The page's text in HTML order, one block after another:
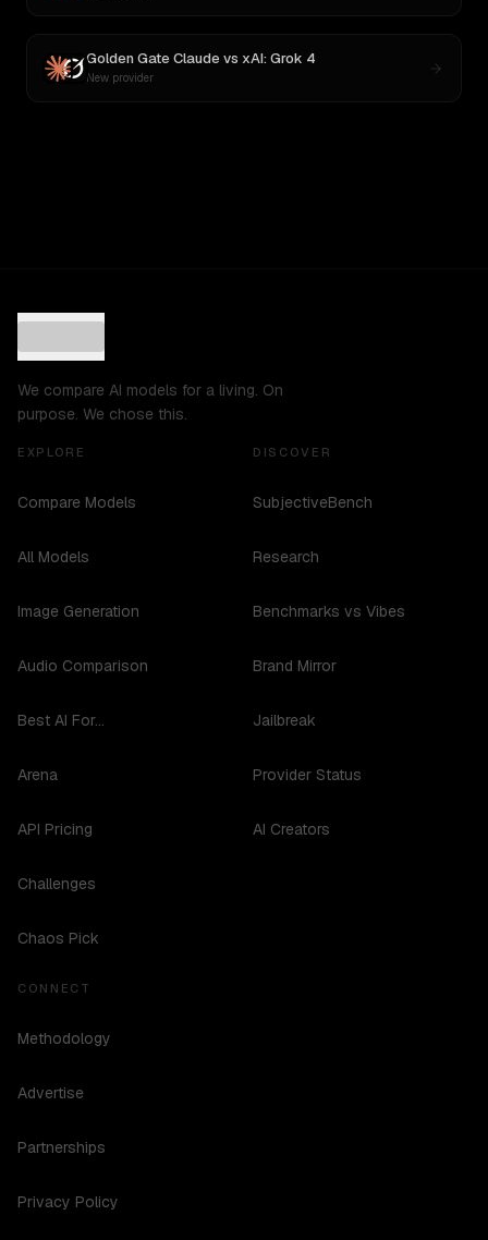
Golden Gate Claude vs xAI: Grok 4
New provider
We compare AI models for a living. On
purpose. We chose this.
EXPLORE
Compare Models
All Models
Image Generation
Audio Comparison
Best AI For...
Arena
API Pricing
Challenges
Chaos Pick
DISCOVER
SubjectiveBench
Research
Benchmarks vs Vibes
Brand Mirror
Jailbreak
Provider Status
AI Creators
CONNECT
Methodology
Advertise
Partnerships
Privacy Policy